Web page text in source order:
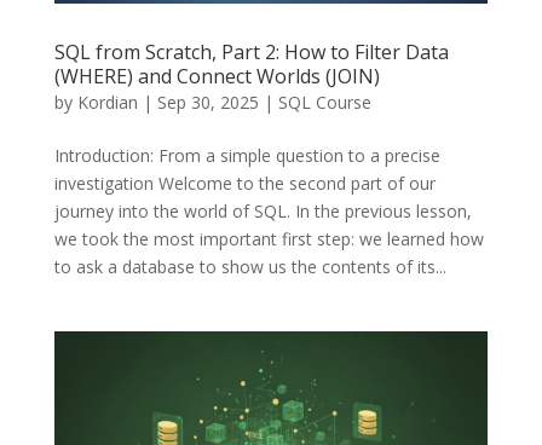
SQL from Scratch, Part 2: How to Filter Data
(WHERE) and Connect Worlds (JOIN)
by Kordian | Sep 30, 2025 | SQL Course
Introduction: From a simple question to a precise
investigation Welcome to the second part of our
journey into the world of SQL. In the previous lesson,
we took the most important first step: we learned how
to ask a database to show us the contents of its...